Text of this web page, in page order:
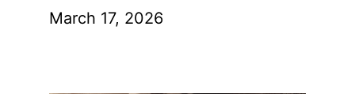
March 17, 2026